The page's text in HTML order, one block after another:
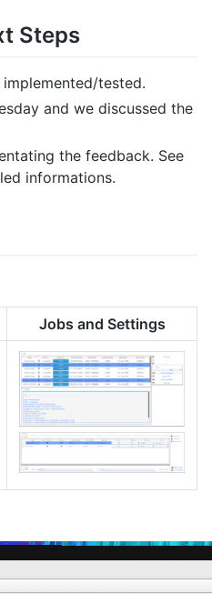
Steps
tested.
and we discussed the
the feedback. See
informations.
Jobs and Settings